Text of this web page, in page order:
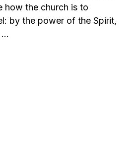
how the church is to
by the power of the Spirit,
…